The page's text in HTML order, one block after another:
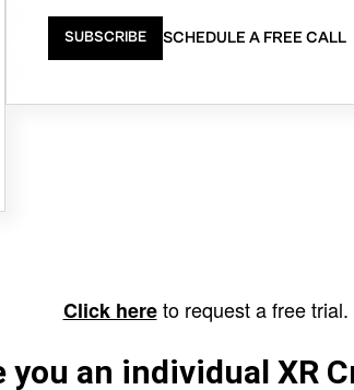
SUBSCRIBE SCHEDULE A FREE CALL
Click hereto request a free trial.
you an individual XR